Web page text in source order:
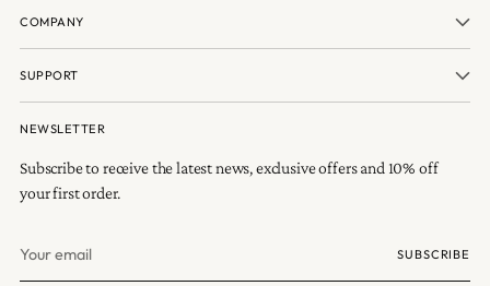
COMPANY
SUPPORT
NEWSLETTER
Subscribe to receive the latest news, exclusive offers and 10% off
your first order.
email
SUBSCRIBE